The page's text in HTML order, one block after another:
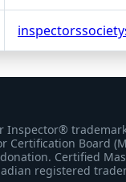
Inspector®
Certification Board
Certified
registered